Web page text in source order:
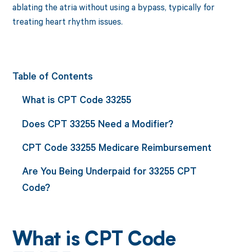
ablating the atria without using a bypass, typically for
treating heart rhythm issues.
Table of Contents
What is CPT Code 33255
Does CPT 33255 Need a Modifier?
CPT Code 33255 Medicare Reimbursement
Are You Being Underpaid for 33255 CPT
Code?
What is CPT Code